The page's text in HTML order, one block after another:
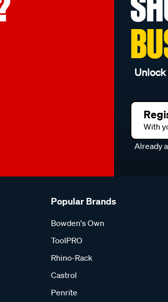
Unlock
With
Already
Popular Brands
Bowden's Own
ToolPRO
Rhino-Rack
Castrol
Penrite